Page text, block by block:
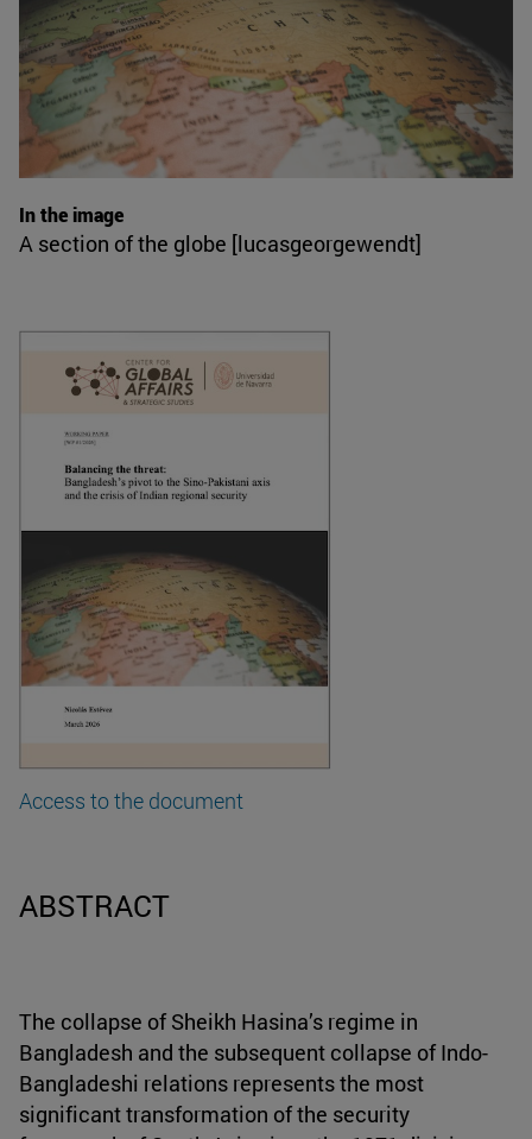
In the image
A section of the globe [lucasgeorgewendt]
Access to the document
ABSTRACT
The collapse of Sheikh Hasina’s regime in
Bangladesh and the subsequent collapse of Indo-
Bangladeshi relations represents the most
significant transformation of the security